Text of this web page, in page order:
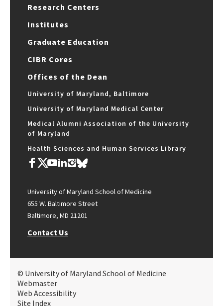
Research Centers
Institutes
Graduate Education
CIBR Cores
Offices of the Dean
University of Maryland, Baltimore
University of Maryland Medical Center
Medical Alumni Association of the University
of Maryland
Health Sciences and Human Services Library
University of Maryland School of Medicine
655 W. Baltimore Street
Baltimore, MD 21201
Contact Us
© University of Maryland School of Medicine
Webmaster
Web Accessibility
Site Index